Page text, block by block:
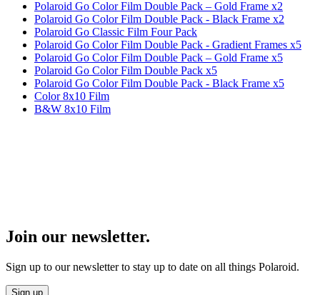
Polaroid Go Color Film Double Pack – Gold Frame x2
Polaroid Go Color Film Double Pack - Black Frame x2
Polaroid Go Classic Film Four Pack
Polaroid Go Color Film Double Pack - Gradient Frames x5
Polaroid Go Color Film Double Pack – Gold Frame x5
Polaroid Go Color Film Double Pack x5
Polaroid Go Color Film Double Pack - Black Frame x5
Color 8x10 Film
B&W 8x10 Film
Join our newsletter.
Sign up to our newsletter to stay up to date on all things Polaroid.
Sign up